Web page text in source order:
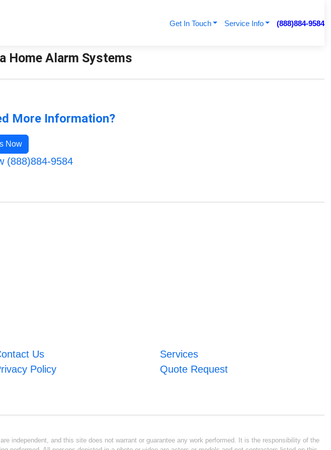
Get In Touch Service Info (888)884-9584
Home Alarm Systems
More Information?
Now
(888)884-9584
Us
Services
Policy Quote Request
independent, and this site does not warrant or guarantee any work performed. It is the responsibility of the